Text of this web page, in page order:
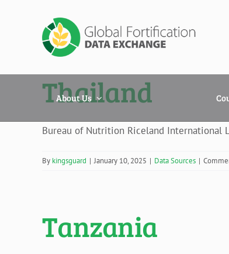
About Us
Thailand
Bureau of Nutrition Riceland International
By kingsguard | January 10, 2025 | Data Sources |
Tanzania